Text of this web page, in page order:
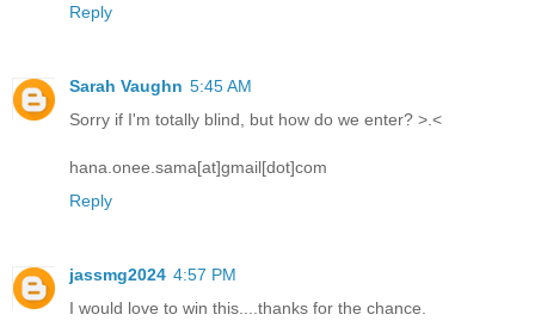
Reply
Sarah Vaughn 5:45 AM
Sorry if I'm totally blind, but how do we enter? >.<
hana.onee.sama[at]gmail[dot]com
Reply
jassmg2024 4:57 PM
I would love to win this....thanks for the chance.